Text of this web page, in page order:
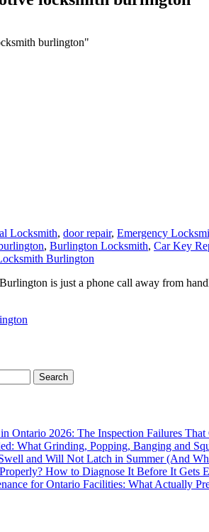
burlington"
Locksmith, door repair, Emergency
, Burlington Locksmith, Car Key
Burlington
is just a phone call away from
Ontario 2026: The Inspection Failures That
What Grinding, Popping, Banging and
and Will Not Latch in Summer (And
How to Diagnose It Before It Gets
for Ontario Facilities: What Actually